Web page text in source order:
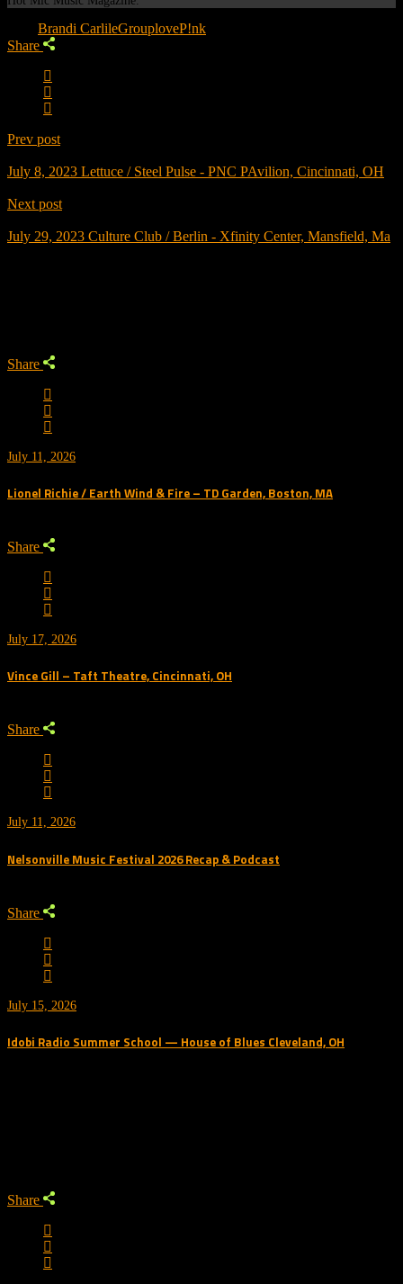
Brandi CarlileGrouploveP!nk
Share
Prev post
July 8, 2023 Lettuce / Steel Pulse - PNC PAvilion, Cincinnati, OH
Next post
July 29, 2023 Culture Club / Berlin - Xfinity Center, Mansfield, Ma
Share
July 11, 2026
Lionel Richie / Earth Wind & Fire – TD Garden, Boston, MA
Share
July 17, 2026
Vince Gill – Taft Theatre, Cincinnati, OH
Share
July 11, 2026
Nelsonville Music Festival 2026 Recap & Podcast
Share
July 15, 2026
Idobi Radio Summer School — House of Blues Cleveland, OH
Share